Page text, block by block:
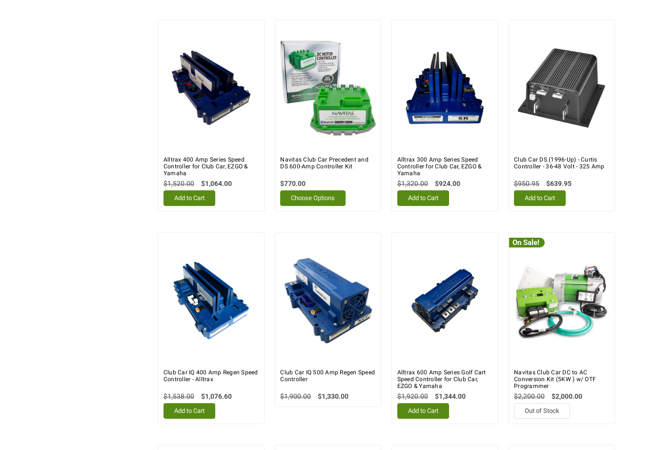
Alltrax 400 Amp Series Speed
Controller for Club Car, EZGO &
Yamaha
$1,520.00 $1,064.00
Add to Cart
Navitas Club Car Precedent and
DS 600-Amp Controller Kit
$770.00
Choose Options
Alltrax 300 Amp Series Speed
Controller for Club Car, EZGO &
Yamaha
$1,320.00 $924.00
Add to Cart
Club Car DS (1996-Up) - Curtis
Controller - 36-48 Volt - 325 Amp
$950.95 $639.95
Add to Cart
Club Car IQ 400 Amp Regen Speed
Controller - Alltrax
$1,538.00 $1,076.60
Add to Cart
Club Car IQ 500 Amp Regen Speed
Controller
$1,900.00 $1,330.00
Alltrax 600 Amp Series Golf Cart
Speed Controller for Club Car,
EZGO & Yamaha
$1,920.00 $1,344.00
Add to Cart
On Sale!
Navitas Club Car DC to AC
Conversion Kit (5KW ) w/ OTF
Programmer
$2,200.00 $2,000.00
Out of Stock